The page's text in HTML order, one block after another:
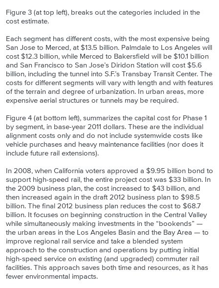
Figure 3 (at top left), breaks out the categories included in the
cost estimate.
Each segment has different costs, with the most expensive being
San Jose to Merced, at $13.5 billion. Palmdale to Los Angeles will
cost $12.3 billion, while Merced to Bakersfield will be $10.1 billion
and San Francisco to San Jose’s Diridon Station will cost $5.6
billion, including the tunnel into S.F.’s Transbay Transit Center. The
costs for different segments will vary with length and with features
of the terrain and degree of urbanization. In urban areas, more
expensive aerial structures or tunnels may be required.
Figure 4 (at bottom left), summarizes the capital cost for Phase 1
by segment, in base-year 2011 dollars. These are the individual
alignment costs only and do not include systemwide costs like
vehicle purchases and heavy maintenance facilities (nor does it
include future rail extensions).
In 2008, when California voters approved a $9.95 billion bond to
support high-speed rail, the entire project cost was $33 billion. In
the 2009 business plan, the cost increased to $43 billion, and
then increased again in the draft 2012 business plan to $98.5
billion. The final 2012 business plan reduces the cost to $68.7
billion. It focuses on beginning construction in the Central Valley
while simultaneously making investments in the “bookends” —
the urban areas in the Los Angeles Basin and the Bay Area — to
improve regional rail service and take a blended system
approach to the construction and operations by putting initial
high-speed service on existing (and upgraded) commuter rail
facilities. This approach saves both time and resources, as it has
fewer environmental impacts.